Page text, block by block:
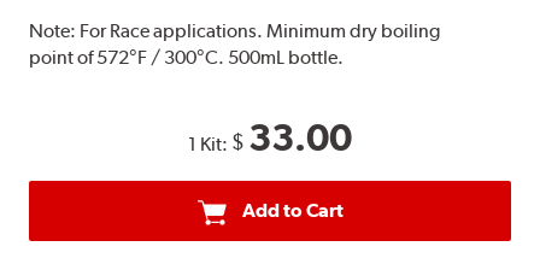
Note: For Race applications. Minimum dry boiling
point of 572°F / 300°C. 500mL bottle.
1 Kit: $ 33.00
Add to Cart